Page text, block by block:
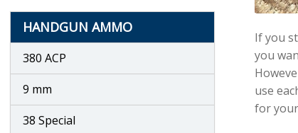
If you
you
use
for your
HANDGUN AMMO
380 ACP
9 mm
38 Special